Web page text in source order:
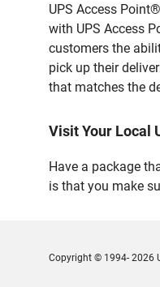
UPS Access
with UPS Access
customers the
pick up their
that matches the
Visit Your Local
Have a package
is that you make
Copyright © 1994- 2026